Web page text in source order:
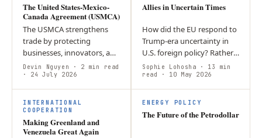
The United States-Mexico-
Canada Agreement (USMCA)
The USMCA strengthens
trade by protecting
businesses, innovators, and
workers while promoting
economic growth and
closer cooperation among
its member countries.
Devin Nguyen · 2 min read
· 24 July 2026
Allies in Uncertain Times
How did the EU respond to
Trump-era uncertainty in
U.S. foreign policy? Rather
than abandoning the
transatlantic alliance, it
diversified its partnerships
and…
Sophie Lohosha · 13 min
read
· 10 May 2026
INTERNATIONAL
COOPERATION
Making Greenland and
Venezuela Great Again
T
ENERGY POLICY
The Future of the Petrodollar